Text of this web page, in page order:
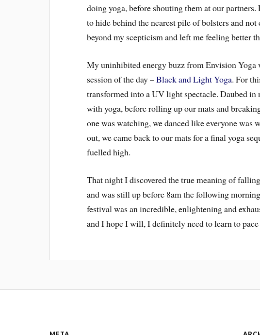
doing yoga, before shouting them at our
to hide behind the nearest pile of bolsters and
beyond my scepticism and left me feeling better
My uninhibited energy buzz from Envision Yoga
session of the day –Black and Light Yoga. For
transformed into a UV light spectacle. Daubed in
with yoga, before rolling up our mats and
one was watching, we danced like everyone was
out, we came back to our mats for a final yoga
fuelled high.
That night I discovered the true meaning of
and was still up before 8am the following
festival was an incredible, enlightening and
and I hope I will, I definitely need to learn to